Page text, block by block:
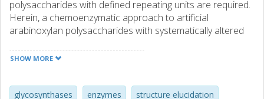
polysaccharides with defined repeating units are required.
Herein, a chemoenzymatic approach to artificial
arabinoxylan polysaccharides with systematically altered
obtained by glycosynthase-catalyzed polymerization of
experiments on cellulosic surfaces revealed that the
SHOW MORE
glycosynthases enzymes structure elucidation